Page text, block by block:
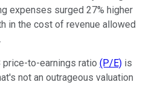
expenses surged 27% higher
in the cost of revenue allowed
to-earnings ratio (P/E) is
not an outrageous valuation